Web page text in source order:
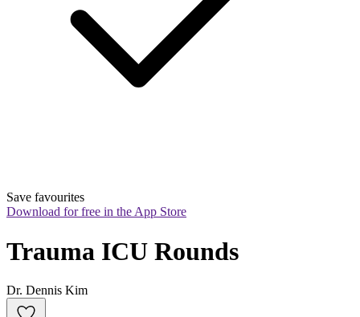
Save favourites
Download for free in the App Store
Trauma ICU Rounds
Dr. Dennis Kim